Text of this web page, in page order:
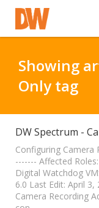
Staff Login
Customer Login
Support Resources
DW University
Showing
Only tag
DW Spectrum -
Configuring Camera
------- Affected
Digital Watchdog
6.0 Last Edit: April
Camera Recording